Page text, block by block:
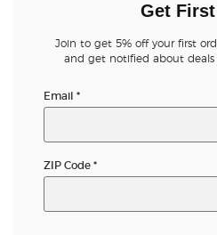
Get
Join to get 5% off your first
and get notified about deals
Email *
ZIP Code *